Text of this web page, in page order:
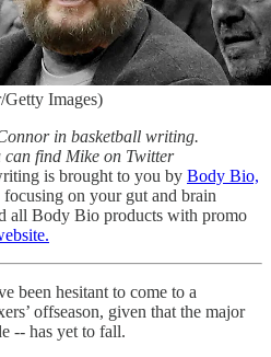
Getty Images)
in basketball writing.
can find Mike on Twitter
is brought to you by Body Bio,
focusing on your gut and brain
all Body Bio products with promo
been hesitant to come to a
offseason, given that the major
-- has yet to fall.